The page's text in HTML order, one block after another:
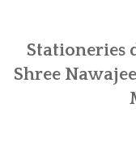
Stationeries
Shree